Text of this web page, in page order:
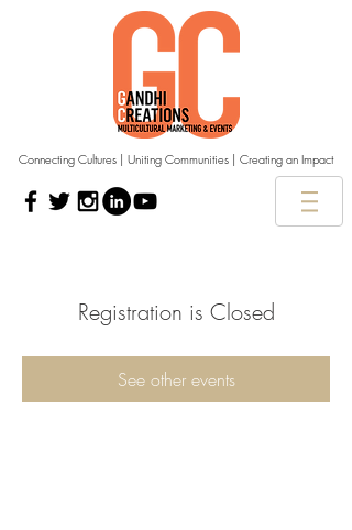
Connecting Cultures | Uniting Communities | Creating an Impact
Registration is Closed
See other events